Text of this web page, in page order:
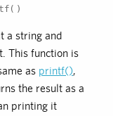
a string and
This function is
as printf(),
the result as a
printing it